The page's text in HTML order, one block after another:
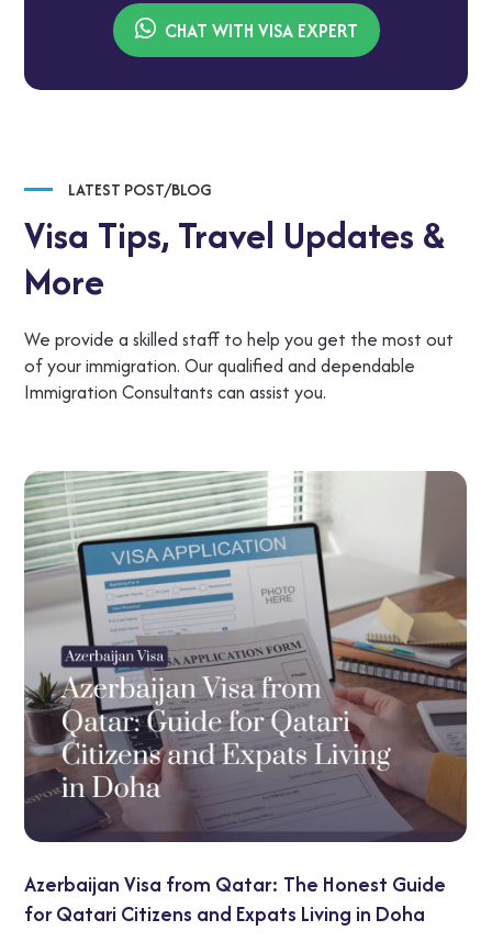
CHAT WITH VISA EXPERT
LATEST POST/BLOG
Visa Tips, Travel Updates &
More
We provide a skilled staff to help you get the most out
of your immigration. Our qualified and dependable
Immigration Consultants can assist you.
Guide
in Doha
UAE Transit Visa Guide: 48-Hour
Options Explained